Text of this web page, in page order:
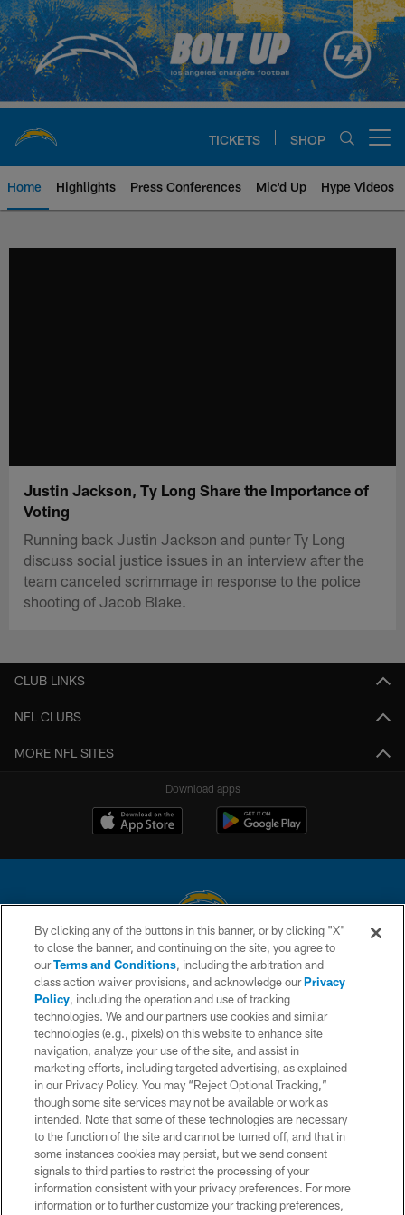
Skip
to
main
content
TICKETS SHOP
Home Highlights Press Conferences Mic'd Up Hype Videos
Justin Jackson, Ty Long Share the Importance of
Voting
Running back Justin Jackson and punter Ty Long
discuss social justice issues in an interview after the
team canceled scrimmage in response to the police
shooting of Jacob Blake.
CLUB LINKS
NFL CLUBS
MORE NFL SITES
Download apps
© 2026 Chargers Football Company, LLC. All rights reserved. This website
is managed on a digital platform of the National Football League.
CONTACT US
WEBSITE ACCESSIBILITY
TERMS AND CONDITIONS
PRIVACY POLICY
SITE MAP
AD CHOICES
YOUR PRIVACY CHOICES
COOKIE SETTINGS
By clicking any of the buttons in this banner, or by clicking "X"
to close the banner, and continuing on the site, you agree to
ourTerms and Conditions, including the arbitration and
class action waiver provisions, and acknowledge ourPrivacy
Policy, including the operation and use of tracking
technologies. We and our partners use cookies and similar
technologies (e.g., pixels) on this website to enhance site
navigation, analyze your use of the site, and assist in
marketing efforts, including targeted advertising, as explained
in our Privacy Policy. You may “Reject Optional Tracking,”
though some site services may not be available or work as
intended. Note that some of these technologies are necessary
to the function of the site and cannot be turned off, and that in
some instances cookies may persist, but we send consent
signals to third parties to restrict the processing of your
information consistent with your privacy preferences. For more
information or to further customize your tracking preferences,